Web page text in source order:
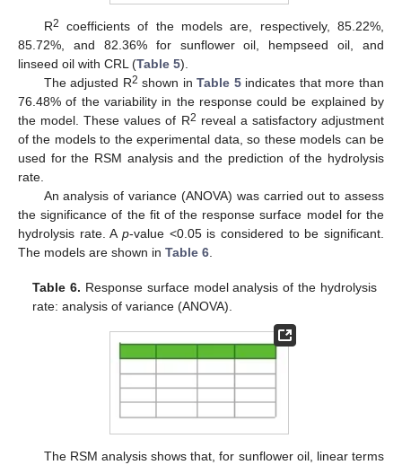
R2
coefficients of the models are, respectively, 85.22%,
85.72%, and 82.36% for sunflower oil, hempseed oil, and
linseed oil with CRL (Table 5).
The adjusted R2 shown inTable 5indicates that more than
76.48% of the variability in the response could be explained by
the model. These values of R2 reveal a satisfactory adjustment
of the models to the experimental data, so these models can be
used for the RSM analysis and the prediction of the hydrolysis
rate.
An analysis of variance (ANOVA) was carried out to assess
the significance of the fit of the response surface model for the
hydrolysis rate. A p-value <0.05 is considered to be significant.
The models are shown in Table 6.
Table 6. Response surface model analysis of the hydrolysis
rate: analysis of variance (ANOVA).
The RSM analysis shows that, for sunflower oil, linear terms